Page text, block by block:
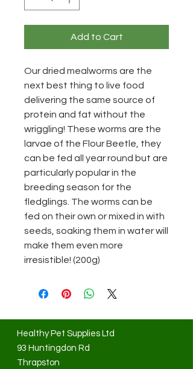
Add to Cart
Our dried mealworms are the
next best thing to live food
delivering the same source of
protein and fat without the
wriggling! These worms are the
larvae of the Flour Beetle, they
can be fed all year round but are
particularly popular in the
breeding season for the
fledglings. The worms can be
fed on their own or mixed in with
seeds, soaking them in water will
make them even more
irresistible! (200g)
Healthy Pet Supplies Ltd
93 Huntingdon Rd
Thrapston